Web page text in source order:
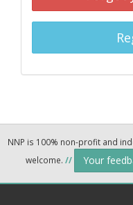
NNP is 100% non-profit and
welcome. // Your